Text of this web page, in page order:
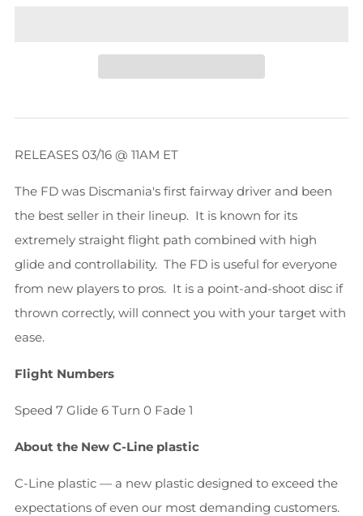
RELEASES 03/16 @ 11AM ET
The FD was Discmania's first fairway driver and been
the best seller in their lineup. It is known for its
extremely straight flight path combined with high
glide and controllability. The FD is useful for everyone
from new players to pros. It is a point-and-shoot disc if
thrown correctly, will connect you with your target with
ease.
Flight Numbers
Speed 7 Glide 6 Turn 0 Fade 1
About the New C-Line plastic
C-Line plastic — a new plastic designed to exceed the
expectations of even our most demanding customers.